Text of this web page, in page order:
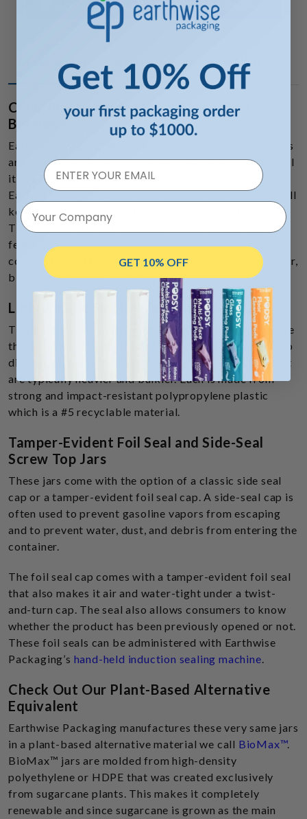
ADD TO CART ADD TO FAVORITE
DESCRIPTION ADDITIONAL INFORMATION
Clear Plastic Wide Mouth Screw Top
Bottles
Earthwise Packaging screw top wide-mouth containers
are high-quality polypropylene vials made to hold small
items from nuts and bolts to pills and supplements.
Each of these screw-top bottles is easy to open and will
keep the contents fresh for longer periods of time.
There is an option of either a side-sealed cap or a cap
featuring a tamper-evident foil seal. These jars also
come in five different translucent colors including clear,
blue, purple, green, and black.
Lightweight Single-Wall Threaded Jars
This container is a single-walled jar. Single-wall jars are
thin and lightweight. They’re called “single wall jars” to
distinguish them from the 2-piece double wall jars that
are typically heavier and bulkier. Each is made from
strong and impact-resistant polypropylene plastic
which is a #5 recyclable material.
Tamper-Evident Foil Seal and Side-Seal
Screw Top Jars
These jars come with the option of a classic side seal
cap or a tamper-evident foil seal cap. A side-seal cap is
often used to prevent gasoline vapors from escaping
and to prevent water, dust, and debris from entering the
container.
The foil seal cap comes with a tamper-evident foil seal
that also makes it air and water-tight under a twist-
and-turn cap. The seal also allows consumers to know
whether the product has been previously opened or not.
These foil seals can be administered with Earthwise
Packaging’s hand-held induction sealing machine.
Check Out Our Plant-Based Alternative
Equivalent
Earthwise Packaging manufactures these very same jars
in a plant-based alternative material we call BioMax™.
BioMax™ jars are molded from high-density
polyethylene or HDPE that was created exclusively
from sugarcane plants. This makes it completely
renewable and since sugarcane is grown as the main
Your Company
GET 10% OFF